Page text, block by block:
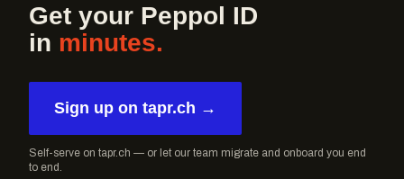
Get your Peppol ID
in minutes.
Sign up on tapr.ch →
Self-serve on tapr.ch — or let our team migrate and onboard you end
to end.